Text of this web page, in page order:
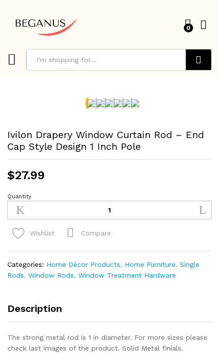
0
Ivilon Drapery Window Curtain Rod – End
Cap Style Design 1 Inch Pole
$27.99
Ivilon
Drapery
Window
Curtain
Rod
-
End
Cap
1
quantity
Quantity
Wishlist Compare
Categories: Home Décor Products, Home Furniture, Single
Rods, Window Rods, Window Treatment Hardware
Description
The strong metal rod is 1 in diameter. For more sizes please
check last images of the product. Solid Metal finials.